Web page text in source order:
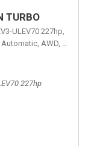
TURBO
ULEV70 227hp,
AWD, 23/32
227hp